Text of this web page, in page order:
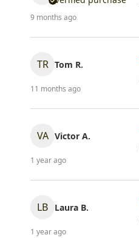
9 months ago
TR Tom R.
11 months ago
VA Victor A.
1 year ago
LB Laura B.
1 year ago